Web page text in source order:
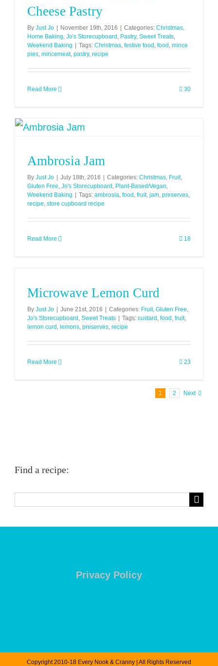
Cheese Pastry
By Just Jo November 19th, 2016 Categories: Christmas,
Home Baking, Jo's Storecupboard , Pastry, Sweet Treats,
Weekend Baking
Tags: Christmas, festive food , food , mince
pies, mincemeat, pastry, recipe
Read More 30
Ambrosia Jam
By Just Jo July 18th, 2016 Categories: Christmas, Fruit,
Gluten Free, Jo's Storecupboard , Plant-Based/Vegan,
Weekend Baking
Tags: ambrosia, food , fruit, jam, preserves,
recipe, store cupboard recipe
Read More 18
Microwave Lemon Curd
By Just Jo June 21st, 2016 Categories: Fruit, Gluten Free,
Jo's Storecupboard , Sweet Treats Tags: custard , food , fruit,
lemon curd , lemons, preserves, recipe
Read More 23
1 2 Next
Find a recipe:
Privacy Policy
Copyright 2010-18 Every Nook & Cranny | All Rights Reserved